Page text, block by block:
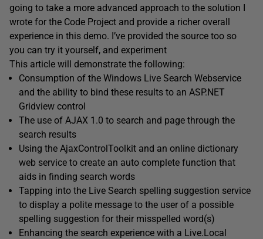
going to take a more advanced approach to the solution I
wrote for the Code Project and provide a richer overall
experience in this demo. I’ve provided the source too so
you can try it yourself, and experiment
This article will demonstrate the following:
Consumption of the Windows Live Search Webservice
and the ability to bind these results to an ASP.NET
Gridview control
The use of AJAX 1.0 to search and page through the
search results
Using the AjaxControlToolkit and an online dictionary
web service to create an auto complete function that
aids in finding search words
Tapping into the Live Search spelling suggestion service
to display a polite message to the user of a possible
spelling suggestion for their misspelled word(s)
Enhancing the search experience with a Live.Local